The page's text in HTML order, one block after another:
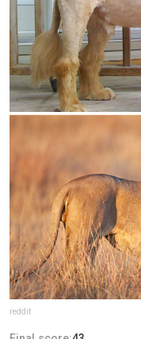
reddit